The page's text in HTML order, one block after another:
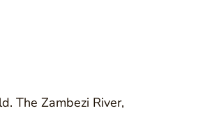
The Zambezi River,